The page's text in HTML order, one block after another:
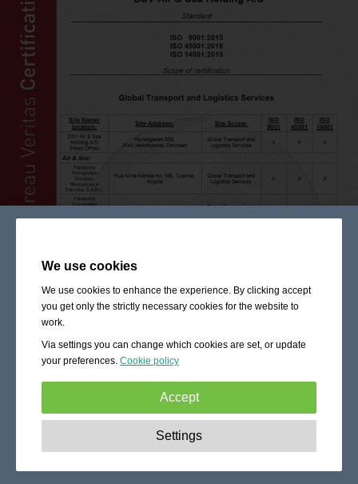
We use cookies
We use cookies to enhance the experience. By clicking accept
you get only the strictly necessary cookies for the website to
work.
Via settings you can change which cookies are set, or update
your preferences. Cookie policy
Accept
These cookies are essential to enable
basic functionality like navigation, granting access to
Settings